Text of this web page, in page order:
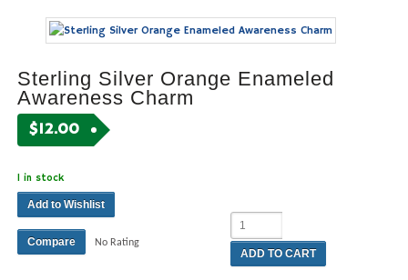
Sterling Silver Orange Enameled
Awareness Charm
$12.00
1 in stock
ADD TO CART
Add to Wishlist
Compare No Rating